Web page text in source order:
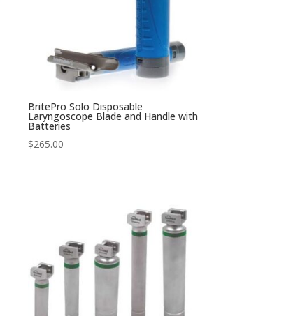
BritePro Solo Disposable
Laryngoscope Blade and Handle with
Batteries
$265.00